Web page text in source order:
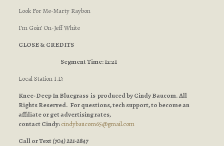
Look For Me-Marty Raybon
I’m Goin’ On-Jeff White
CLOSE & CREDITS
Segment Time: 12:21
Local Station I.D.
Knee-Deep In Bluegrass is produced by Cindy Baucom. All
Rights Reserved. For questions, tech support, to become an
affiliate or get advertising rates,
contact Cindy:cindybaucom65@gmail.com
Call or Text(704) 221-2847